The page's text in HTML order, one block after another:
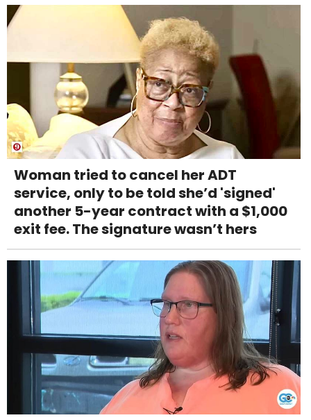
Woman tried to cancel her ADT
service, only to be told she’d 'signed'
another 5-year contract with a $1,000
exit fee. The signature wasn’t hers